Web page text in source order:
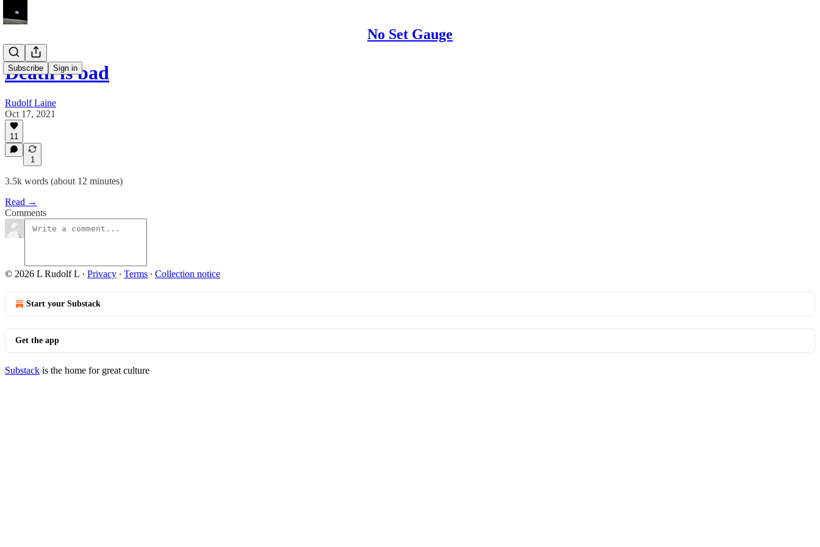
No Set Gauge
Subscribe Sign in
Death is bad
Rudolf Laine
Oct 17, 2021
11
1
3.5k words (about 12 minutes)
Read →
Comments
© 2026 L Rudolf L · Privacy ∙ Terms ∙ Collection notice
Start your Substack
Get the app
Substack is the home for great culture